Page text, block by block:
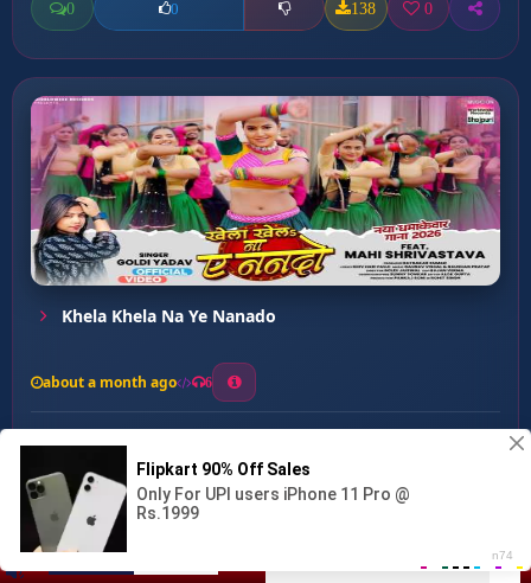
Bihariya Balam ...
0 0 138 0
Khela Khela Na Ye Nanado
about a month ago 6